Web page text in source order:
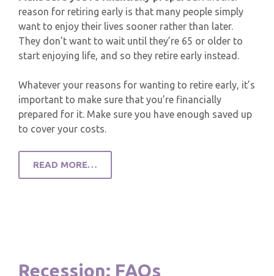
reason for retiring early is that many people simply
want to enjoy their lives sooner rather than later.
They don’t want to wait until they’re 65 or older to
start enjoying life, and so they retire early instead.
Whatever your reasons for wanting to retire early, it’s
important to make sure that you’re financially
prepared for it. Make sure you have enough saved up
to cover your costs.
READ MORE…
Recession: FAQs